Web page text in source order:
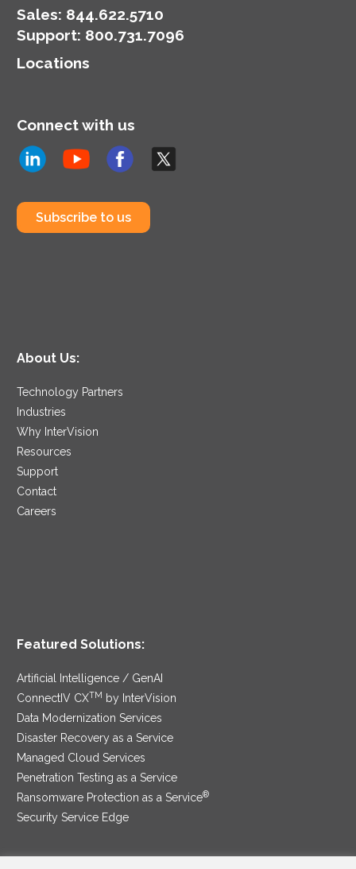
Sales: 844.622.5710
Support: 800.731.7096
Locations
Connect with us
Subscribe to us
About Us:
Technology Partners
Industries
Why InterVision
Resources
Support
Contact
Careers
Featured Solutions:
Artificial Intelligence / GenAI
ConnectIV CXTM by InterVision
Data Modernization Services
Disaster Recovery as a Service
Managed Cloud Services
Penetration Testing as a Service
Ransomware Protection as a Service®
Security Service Edge